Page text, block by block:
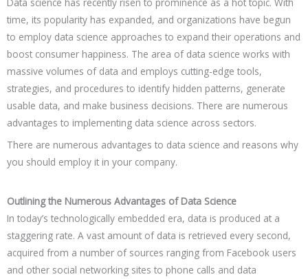
time, its popularity has expanded, and organizations have begun
to employ data science approaches to expand their operations and
boost consumer happiness. The area of data science works with
massive volumes of data and employs cutting-edge tools,
strategies, and procedures to identify hidden patterns, generate
usable data, and make business decisions. There are numerous
advantages to implementing data science across sectors.
There are numerous advantages to data science and reasons why
you should employ it in your company.
Outlining the Numerous Advantages of Data Science
In today’s technologically embedded era, data is produced at a
staggering rate. A vast amount of data is retrieved every second,
acquired from a number of sources ranging from Facebook users
and other social networking sites to phone calls and data